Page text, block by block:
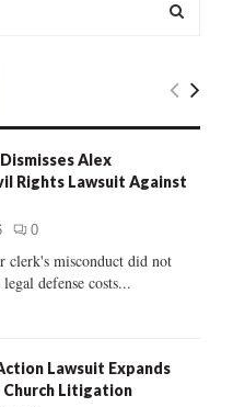
E
R
H
Alex
Rights Lawsuit Against
0
clerk's misconduct did not
defense costs...
Lawsuit Expands
Church Litigation